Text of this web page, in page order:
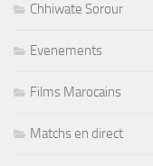
Chhiwate Sorour
Evenements
Films Marocains
Matchs en direct